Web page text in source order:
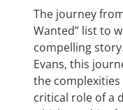
The journey
Wanted” list to
compelling
Evans, this
the
critical role of a